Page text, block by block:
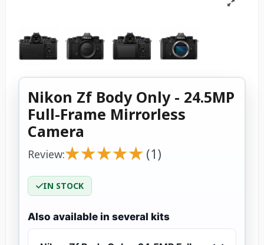
Nikon Zf Body Only - 24.5MP
Full-Frame Mirrorless
Camera
Review:★
★★
★★
★★
★★
★ (1)
IN STOCK
Also available in several kits